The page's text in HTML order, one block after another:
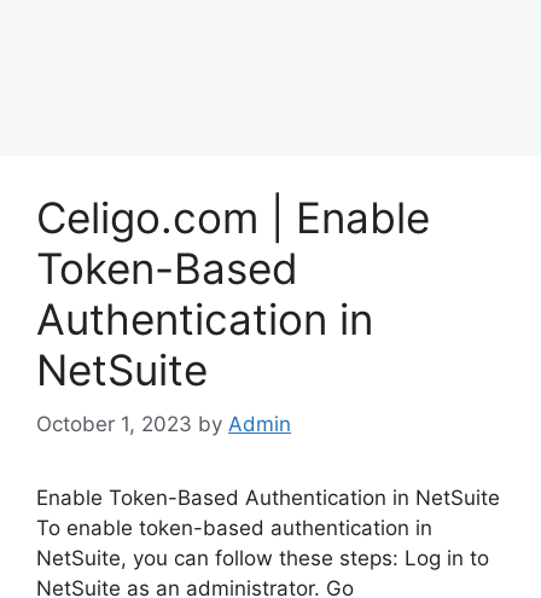
Celigo.com | Enable
Token-Based
Authentication in
NetSuite
October 1, 2023 by Admin
Enable Token-Based Authentication in NetSuite
To enable token-based authentication in
NetSuite, you can follow these steps: Log in to
NetSuite as an administrator. Go